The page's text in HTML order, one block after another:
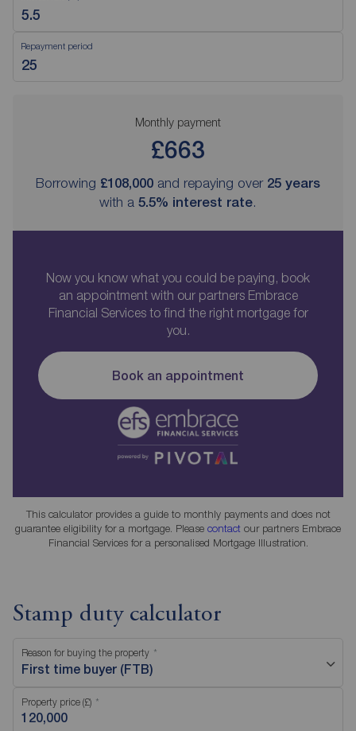
Repayment period
Monthly payment
£663
Borrowing £108,000 and repaying over 25 years
with a 5.5% interest rate.
Now you know what you could be paying, book
an appointment with our partners Embrace
Financial Services to find the right mortgage for
you.
Book an appointment
This calculator provides a guide to monthly payments and does not
guarantee eligibility for a mortgage. Please contact our partners Embrace
Financial Services for a personalised Mortgage Illustration.
Stamp duty calculator
Reason for buying the property
First time buyer (FTB)
Property price (£)